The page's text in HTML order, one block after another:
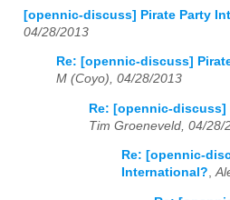
[opennic-discuss] Pirate Party
04/28/2013
Re: [opennic-discuss]
M (Coyo), 04/28/2013
Re: [opennic-
Tim Groeneveld, 04/28/
Re: [opennic-
International?,